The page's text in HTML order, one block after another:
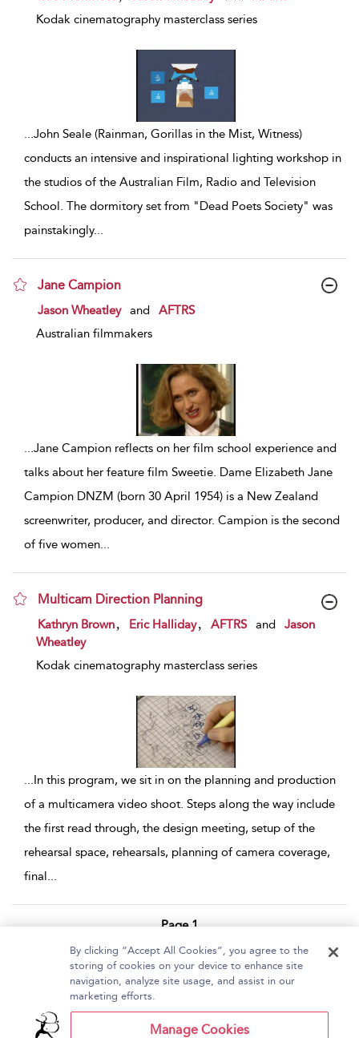
Kodak cinematography masterclass series
...John Seale (Rainman, Gorillas in the Mist, Witness)
conducts an intensive and inspirational lighting workshop in
the studios of the Australian Film, Radio and Television
School. The dormitory set from "Dead Poets Society" was
painstakingly...
Jane Campion
show result details
Jason Wheatley and
AFTRS
Australian filmmakers
...Jane Campion reflects on her film school experience and
talks about her feature film Sweetie. Dame Elizabeth Jane
Campion DNZM (born 30 April 1954) is a New Zealand
screenwriter, producer, and director. Campion is the second
of five women...
Multicam Direction Planning
show result details
Kathryn Brown Eric Halliday AFTRS and
Jason
Wheatley
Kodak cinematography masterclass series
...In this program, we sit in on the planning and production
of a multicamera video shoot. Steps along the way include
the first read through, the design meeting, setup of the
rehearsal space, rehearsals, planning of camera coverage,
final...
Page 1
1 - 5 of 5 results
Home About Bloomsbury Video Library
Contact Us
By clicking “Accept All Cookies”, you agree to the
storing of cookies on your device to enhance site
navigation, analyze site usage, and assist in our
marketing efforts.
Manage Cookies